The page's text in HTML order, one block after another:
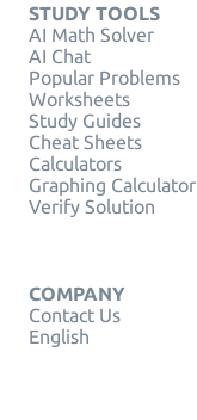
STUDY TOOLS
AI Math Solver
AI Chat
Popular Problems
Worksheets
Study Guides
Cheat Sheets
Calculators
Graphing Calculator
Verify Solution
COMPANY
Contact Us
English